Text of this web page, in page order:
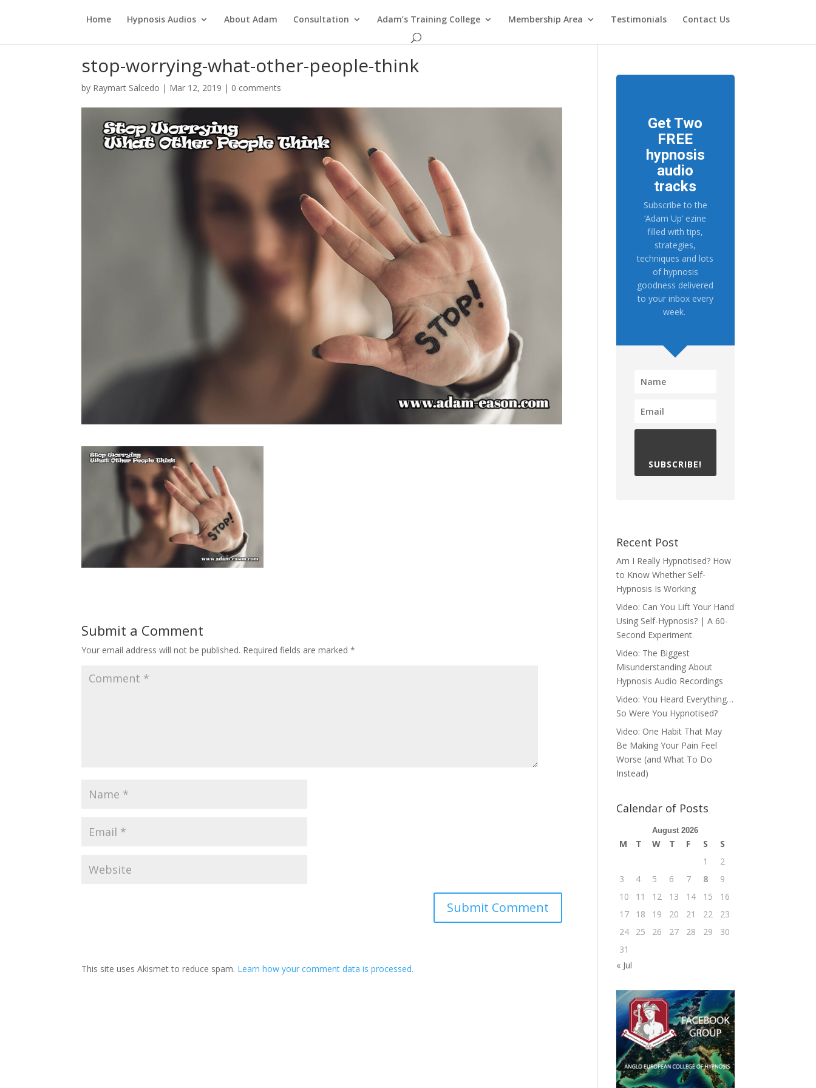
Home Hypnosis Audios About Adam Consultation Adam’s Training College Membership Area Testimonials Contact Us
stop-worrying-what-other-people-think
by Raymart Salcedo | Mar 12, 2019 | 0 comments
Submit a Comment
Your email address will not be published. Required fields are marked*
This site uses Akismet to reduce spam. Learn how your comment data is processed.
Get Two
FREE
hypnosis
audio
tracks
Subscribe to the
‘Adam Up’ ezine
filled with tips,
strategies,
techniques and lots
of hypnosis
goodness delivered
to your inbox every
week.
SUBSCRIBE!
Recent Post
Am I Really Hypnotised? How
to Know Whether Self-
Hypnosis Is Working
Video: Can You Lift Your Hand
Using Self-Hypnosis? | A 60-
Second Experiment
Video: The Biggest
Misunderstanding About
Hypnosis Audio Recordings
Video: You Heard Everything…
So Were You Hypnotised?
Video: One Habit That May
Be Making Your Pain Feel
Worse (and What To Do
Instead)
Calendar of Posts
August 2026
M T W T F S
S
1
2
3
4 5 6 7 8
9
10
11 12 13 14 15
16
17
18 19 20 21 22
23
24
25 26 27 28 29
30
31
« Jul